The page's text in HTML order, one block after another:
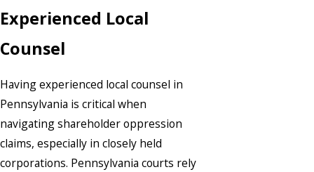
Experienced Local
Counsel
Having experienced local counsel in
Pennsylvania is critical when
navigating shareholder oppression
claims, especially in closely held
corporations. Pennsylvania courts rely